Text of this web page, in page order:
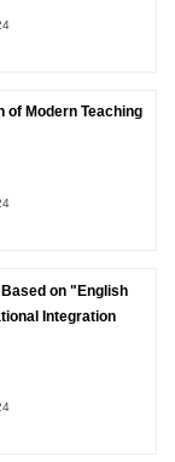
of Modern Teaching
on "English
Integration